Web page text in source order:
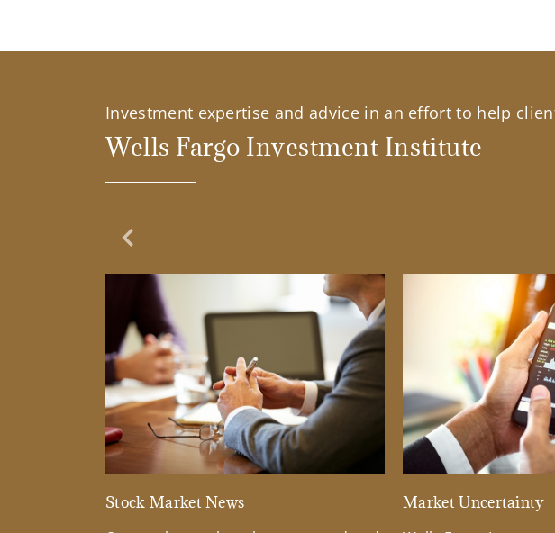
Investment expertise and advice in an effort to help
Wells Fargo Investment Institute
Previous Slide
Stock Market News
Market Uncertainty